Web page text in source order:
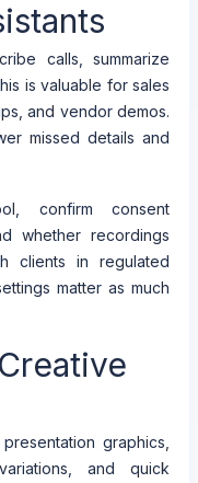
calls, summarize
is valuable for sales
and vendor demos.
missed details and
confirm consent
whether recordings
clients in regulated
matter as much
graphics,
and quick